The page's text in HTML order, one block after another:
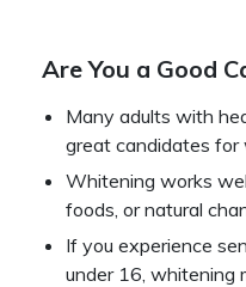
Are You a Good
Many adults with
great candidates for
Whitening works
foods, or natural
If you experience
under 16, whitening